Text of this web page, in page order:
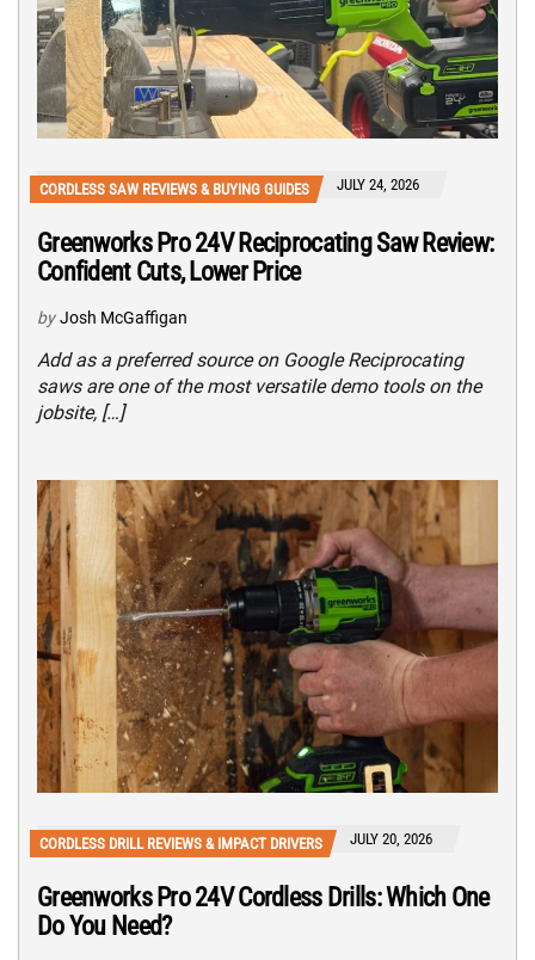
CORDLESS SAW REVIEWS & BUYING GUIDES JULY 24, 2026
Greenworks Pro 24V Reciprocating Saw Review:
Confident Cuts, Lower Price
by Josh McGaffigan
Add as a preferred source on Google Reciprocating
saws are one of the most versatile demo tools on the
jobsite, […]
CORDLESS DRILL REVIEWS & IMPACT DRIVERS JULY 20, 2026
Greenworks Pro 24V Cordless Drills: Which One
Do You Need?